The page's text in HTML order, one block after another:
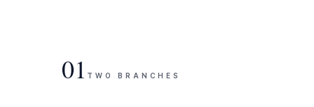
01 TWO BRANCHES